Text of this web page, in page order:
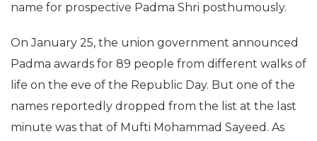
name for prospective Padma Shri posthumously.
On January 25, the union government announced
Padma awards for 89 people from different walks of
life on the eve of the Republic Day. But one of the
names reportedly dropped from the list at the last
minute was that of Mufti Mohammad Sayeed. As